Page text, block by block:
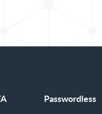
Passwordless